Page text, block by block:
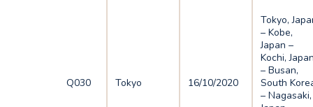
Q030 Tokyo 16/10/2020
Tokyo,
– Kobe,
Japan –
Kochi,
– Busan,
South
– Nagasaki,